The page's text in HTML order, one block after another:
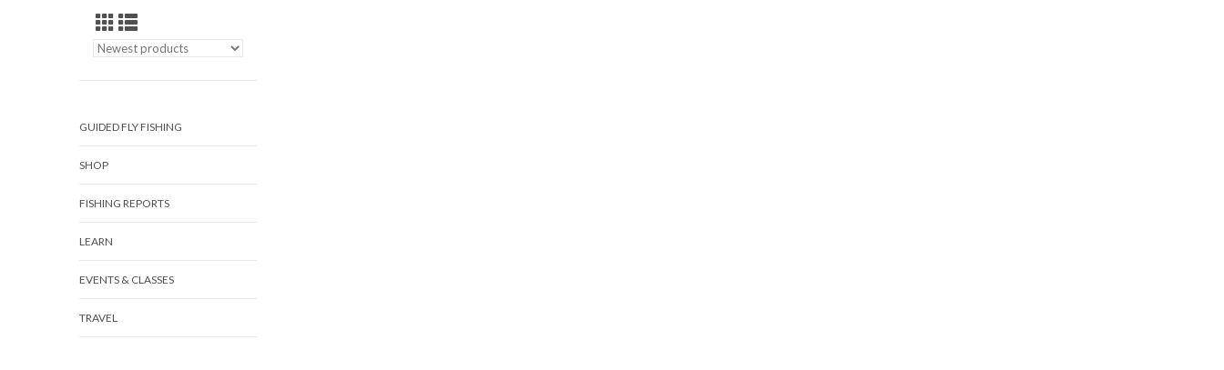
GUIDED FLY FISHING
SHOP
FISHING REPORTS
LEARN
EVENTS & CLASSES
TRAVEL